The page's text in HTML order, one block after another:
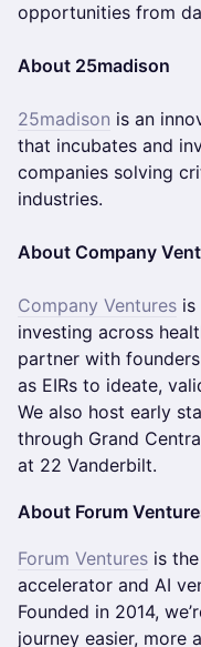
opportunities from
About 25madison
25madison is an
that incubates and
companies solving
industries.
About Company
Company Ventures is
investing across
partner with
as EIRs to ideate,
We also host early
through Grand
at 22 Vanderbilt.
About Forum
Forum Ventures is
accelerator and AI
Founded in 2014,
journey easier, more